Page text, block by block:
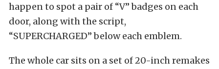
happen to spot a pair of “V” badges on each
door, along with the script,
“SUPERCHARGED” below each emblem.
The whole car sits on a set of 20-inch remakes